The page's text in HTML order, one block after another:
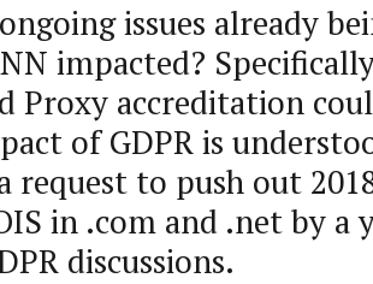
issues already
impacted?
Proxy accreditation
of GDPR is
request to push out
in .com and .net by a
discussions.